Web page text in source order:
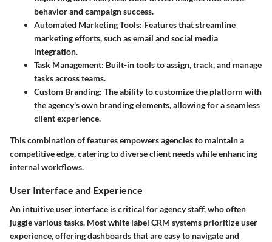
behavior and campaign success.
Automated Marketing Tools: Features that streamline
marketing efforts, such as email and social media
integration.
Task Management: Built-in tools to assign, track, and manage
tasks across teams.
Custom Branding: The ability to customize the platform with
the agency's own branding elements, allowing for a seamless
client experience.
This combination of features empowers agencies to maintain a
competitive edge, catering to diverse client needs while enhancing
internal workflows.
User Interface and Experience
An intuitive user interface is critical for agency staff, who often
juggle various tasks. Most white label CRM systems prioritize user
experience, offering dashboards that are easy to navigate and